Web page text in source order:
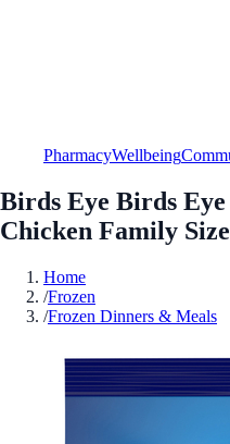
PharmacyWellbeing
Birds Eye Birds
Chicken Family
Home
/Frozen
/Frozen Dinners & Meals